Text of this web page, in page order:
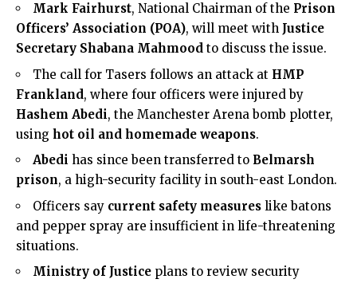
Mark Fairhurst, National Chairman of the Prison
Officers’ Association (POA), will meet with Justice
Secretary Shabana Mahmood to discuss the issue.
The call for Tasers follows an attack at HMP
Frankland, where four officers were injured by
Hashem Abedi, the Manchester Arena bomb plotter,
using hot oil and homemade weapons.
Abedi has since been transferred to Belmarsh
prison, a high-security facility in south-east London.
Officers say current safety measures like batons
and pepper spray are insufficient in life-threatening
situations.
Ministry of Justice plans to review security